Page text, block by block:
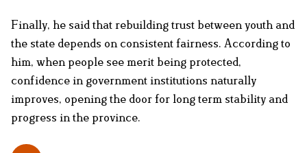
Finally, he said that rebuilding trust between youth and
the state depends on consistent fairness. According to
him, when people see merit being protected,
confidence in government institutions naturally
improves, opening the door for long term stability and
progress in the province.